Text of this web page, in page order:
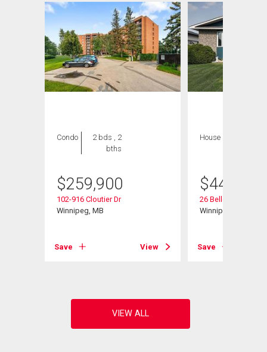
Condo
2 bds , 2
bths
$259,900
102-916 Cloutier Dr
Winnipeg, MB
Save View
House
$449,000
26 Bellemer Dr
Winnipeg, MB
Save